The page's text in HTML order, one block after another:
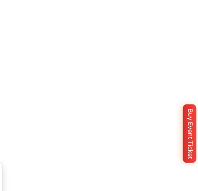
Buy Event Ticket